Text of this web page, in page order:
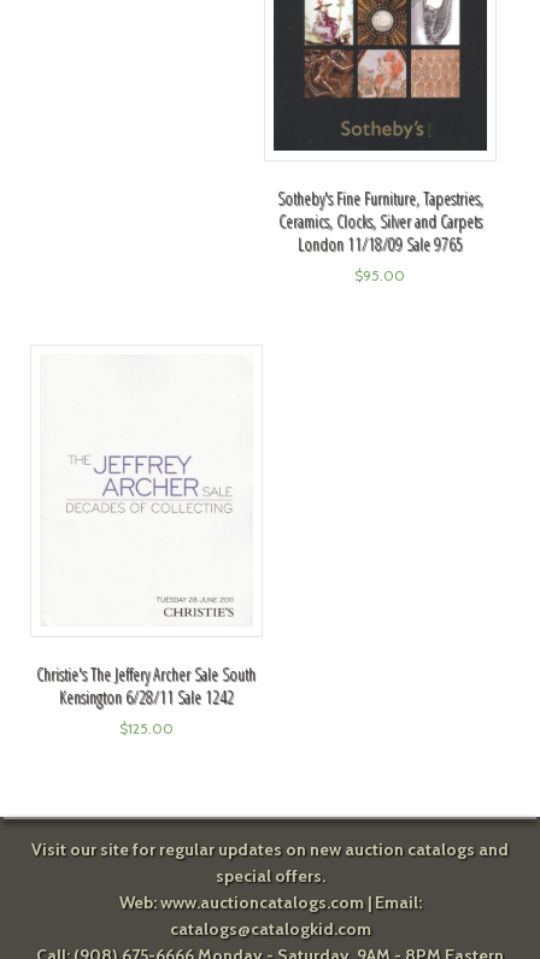
Sotheby's Fine Furniture, Tapestries,
Ceramics, Clocks, Silver and Carpets
London 11/18/09 Sale 9765
$95.00
Christie's The Jeffery Archer Sale South
Kensington 6/28/11 Sale 1242
$125.00
Visit our site for regular updates on new auction catalogs and
special offers.
Web:www.auctioncatalogs.com| Email:
catalogs@catalogkid.com